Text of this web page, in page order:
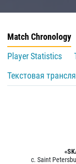
Match Chronology
Player Statistics
Текстовая
c. Saint